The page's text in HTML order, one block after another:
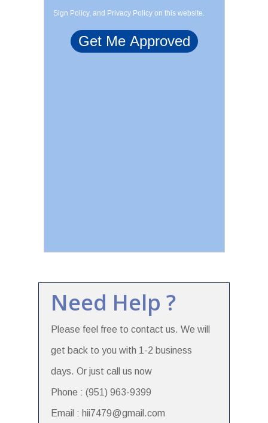
Sign Policy, and Privacy Policy on this website.
Need Help ?
Please feel free to contact us. We will
get back to you with 1-2 business
days. Or just call us now
Phone : (951) 963-9399
Email : hii7479@gmail.com